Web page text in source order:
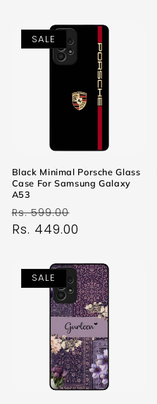
SALE
Black Minimal Porsche Glass
Case For Samsung Galaxy
A53
Regular
price
Rs. 599.00
price
Rs. 449.00
SALE